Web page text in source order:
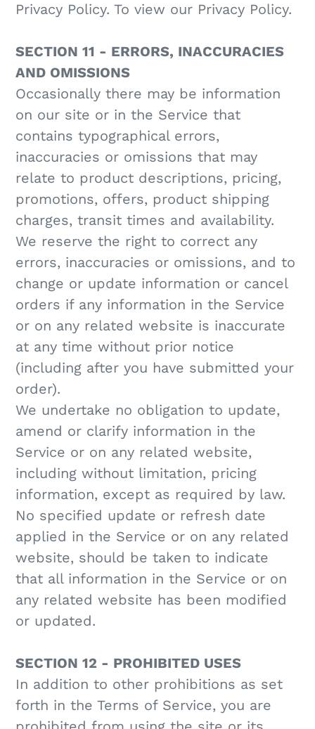
Privacy Policy. To view our Privacy Policy.
SECTION 11 - ERRORS, INACCURACIES
AND OMISSIONS
Occasionally there may be information
on our site or in the Service that
contains typographical errors,
inaccuracies or omissions that may
relate to product descriptions, pricing,
promotions, offers, product shipping
charges, transit times and availability.
We reserve the right to correct any
errors, inaccuracies or omissions, and to
change or update information or cancel
orders if any information in the Service
or on any related website is inaccurate
at any time without prior notice
(including after you have submitted your
order).
We undertake no obligation to update,
amend or clarify information in the
Service or on any related website,
including without limitation, pricing
information, except as required by law.
No specified update or refresh date
applied in the Service or on any related
website, should be taken to indicate
that all information in the Service or on
any related website has been modified
or updated.
SECTION 12 - PROHIBITED USES
In addition to other prohibitions as set
forth in the Terms of Service, you are